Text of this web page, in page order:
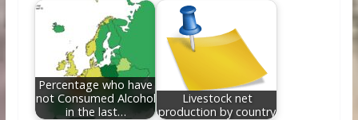
o
o
k
st dI
n
Percentage who have
not Consumed Alcohol
in the last…
Livestock net
production by country